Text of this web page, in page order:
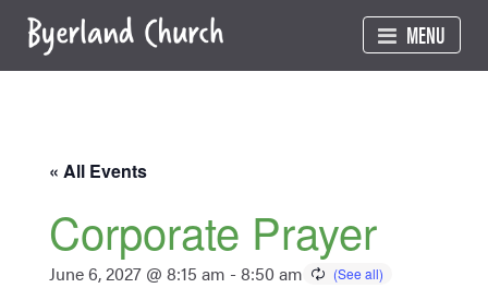
content
MENU
« All Events
Corporate Prayer
June 6, 2027 @ 8:15 am - 8:50 am